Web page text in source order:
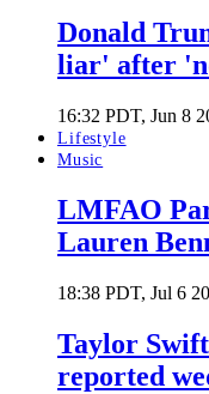
Donald
liar' after
16:32 PDT, Jun 8
Lifestyle
Music
LMFAO
Lauren
18:38 PDT, Jul 6
Taylor
reported